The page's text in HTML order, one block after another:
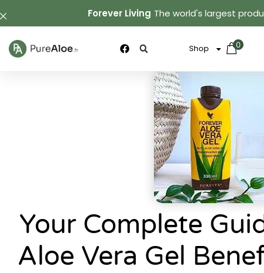
Forever Living The world's largest
Shop 0
Your Complete
Aloe Vera Gel